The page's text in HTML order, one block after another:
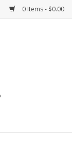
0 Items - $0.00